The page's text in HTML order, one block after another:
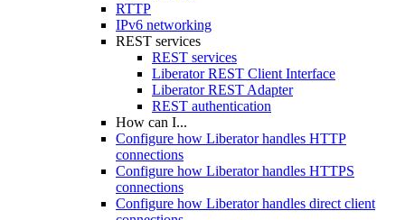
RTTP
IPv6 networking
REST services
REST services
Liberator REST Client Interface
Liberator REST Adapter
REST authentication
How can I...
Configure how Liberator handles HTTP
connections
Configure how Liberator handles HTTPS
connections
Configure how Liberator handles direct client